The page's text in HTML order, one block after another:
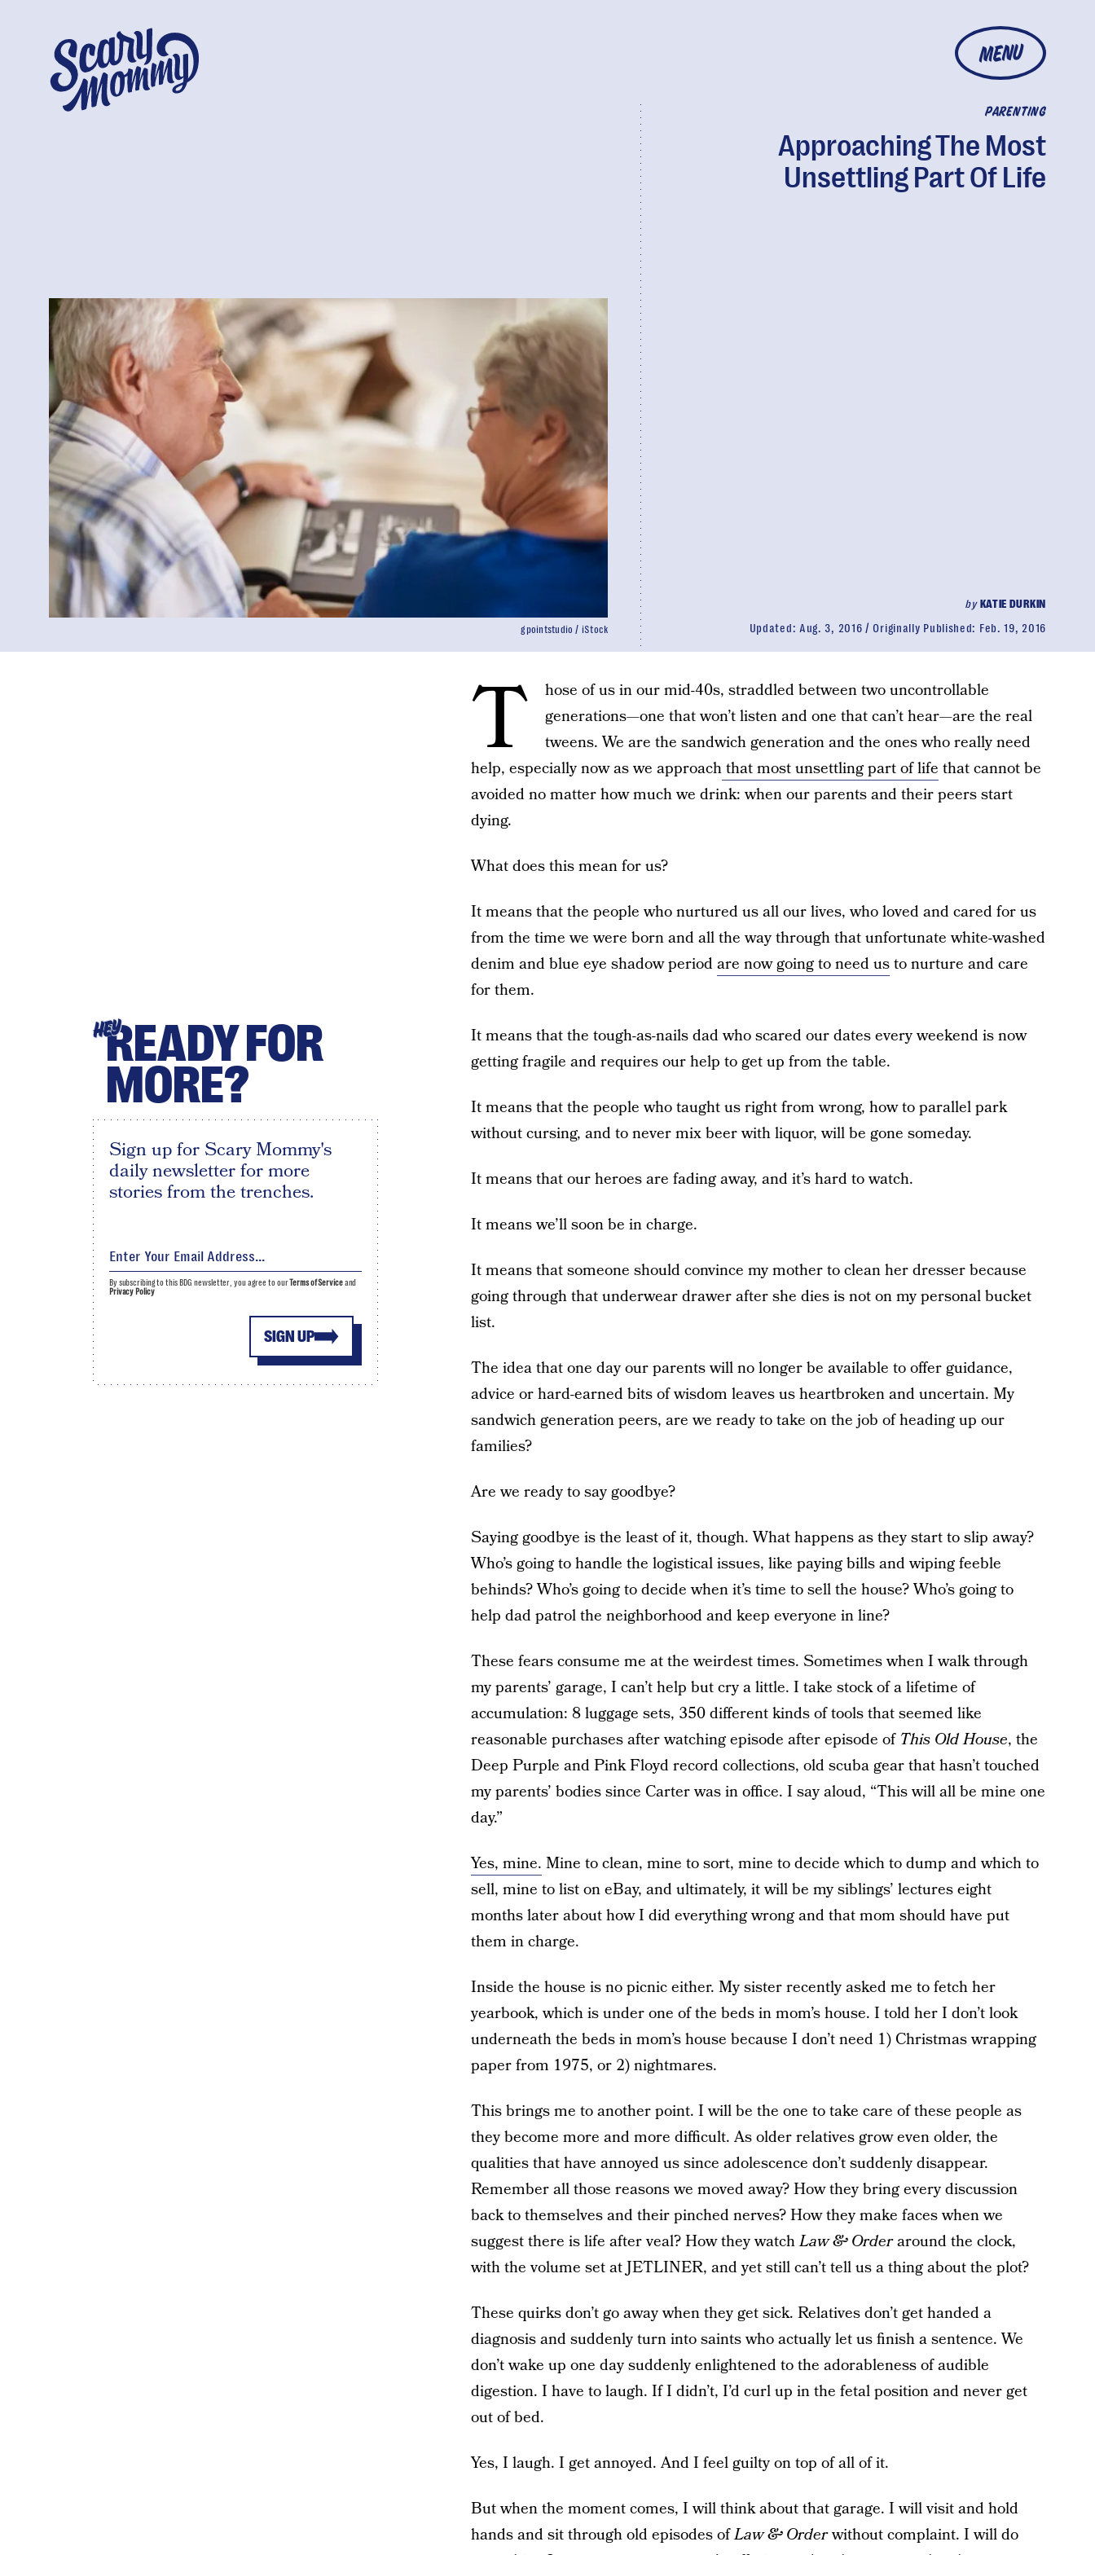
MENU
PARENTING
Approaching The Most
Unsettling Part Of Life
byKATIE DURKIN
Updated: Aug. 3, 2016 Originally Published: Feb. 19, 2016
gpointstudio / iStock
T
hose of us in our mid-40s, straddled between two uncontrollable
generations—one that won’t listen and one that can’t hear—are the real
tweens. We are the sandwich generation and the ones who really need
help, especially now as we approachthat most unsettling part of life that cannot be
avoided no matter how much we drink: when our parents and their peers start
dying.
What does this mean for us?
It means that the people who nurtured us all our lives, who loved and cared for us
from the time we were born and all the way through that unfortunate white-washed
denim and blue eye shadow periodare now going to need usto nurture and care
for them.
It means that the tough-as-nails dad who scared our dates every weekend is now
getting fragile and requires our help to get up from the table.
It means that the people who taught us right from wrong, how to parallel park
without cursing, and to never mix beer with liquor, will be gone someday.
It means that our heroes are fading away, and it’s hard to watch.
It means we’ll soon be in charge.
It means that someone should convince my mother to clean her dresser because
going through that underwear drawer after she dies is not on my personal bucket
list.
The idea that one day our parents will no longer be available to offer guidance,
advice or hard-earned bits of wisdom leaves us heartbroken and uncertain. My
sandwich generation peers, are we ready to take on the job of heading up our
families?
Are we ready to say goodbye?
Saying goodbye is the least of it, though. What happens as they start to slip away?
Who’s going to handle the logistical issues, like paying bills and wiping feeble
behinds? Who’s going to decide when it’s time to sell the house? Who’s going to
help dad patrol the neighborhood and keep everyone in line?
These fears consume me at the weirdest times. Sometimes when I walk through
my parents’ garage, I can’t help but cry a little. I take stock of a lifetime of
accumulation: 8 luggage sets, 350 different kinds of tools that seemed like
reasonable purchases after watching episode after episode of This Old House, the
Deep Purple and Pink Floyd record collections, old scuba gear that hasn’t touched
my parents’ bodies since Carter was in office. I say aloud, “This will all be mine one
day.”
Yes, mine. Mine to clean, mine to sort, mine to decide which to dump and which to
sell, mine to list on eBay, and ultimately, it will be my siblings’ lectures eight
months later about how I did everything wrong and that mom should have put
them in charge.
Inside the house is no picnic either. My sister recently asked me to fetch her
yearbook, which is under one of the beds in mom’s house. I told her I don’t look
underneath the beds in mom’s house because I don’t need 1) Christmas wrapping
paper from 1975, or 2) nightmares.
This brings me to another point. I will be the one to take care of these people as
they become more and more difficult. As older relatives grow even older, the
qualities that have annoyed us since adolescence don’t suddenly disappear.
Remember all those reasons we moved away? How they bring every discussion
back to themselves and their pinched nerves? How they make faces when we
suggest there is life after veal? How they watchLaw & Orderaround the clock,
with the volume set at JETLINER, and yet still can’t tell us a thing about the plot?
These quirks don’t go away when they get sick. Relatives don’t get handed a
diagnosis and suddenly turn into saints who actually let us finish a sentence. We
don’t wake up one day suddenly enlightened to the adorableness of audible
digestion. I have to laugh. If I didn’t, I’d curl up in the fetal position and never get
out of bed.
Yes, I laugh. I get annoyed. And I feel guilty on top of all of it.
But when the moment comes, I will think about that garage. I will visit and hold
hands and sit through old episodes ofLaw & Orderwithout complaint. I will do
HEYREADY FOR
MORE?
Sign up for Scary Mommy's
daily newsletter for more
stories from the trenches.
SIGN UP
By subscribing to this BDG newsletter, you agree to ourTerms of Serviceand
Privacy Policy